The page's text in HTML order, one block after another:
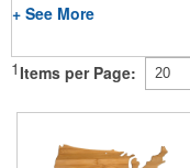
+ See More
1 Items per Page: